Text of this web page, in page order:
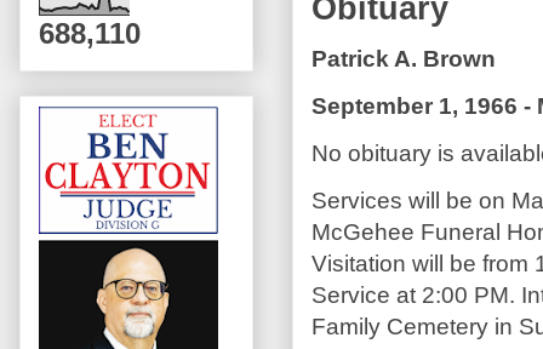
Obituary
Patrick A. Brown
September 1, 1966 -
No obituary is
Services will be on
McGehee Funeral
Visitation will be from
Service at 2:00 PM.
Family Cemetery in
688,110